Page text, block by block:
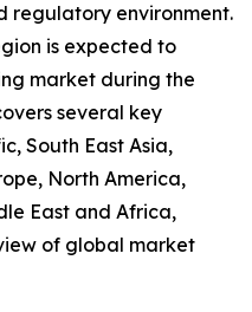
regulatory environment.
is expected to
market during the
several key
South East Asia,
North America,
East and Africa,
of global market